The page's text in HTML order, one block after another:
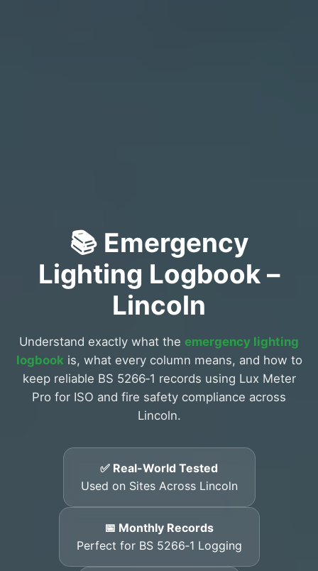
📚 Emergency
Lighting Logbook –
Lincoln
Understand exactly what the emergency lighting
logbook is, what every column means, and how to
keep reliable BS 5266‑1 records using Lux Meter
Pro for ISO and fire safety compliance across
Lincoln.
✅ Real-World Tested
Used on Sites Across Lincoln
📅 Monthly Records
Perfect for BS 5266‑1 Logging